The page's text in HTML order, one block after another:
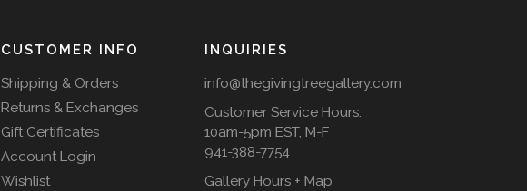
CUSTOMER INFO
Shipping & Orders
Returns & Exchanges
Gift Certificates
Account Login
Wishlist
INQUIRIES
info@thegivingtreegallery.com
Customer Service Hours:
10am-5pm EST, M-F
941-388-7754
Gallery Hours + Map